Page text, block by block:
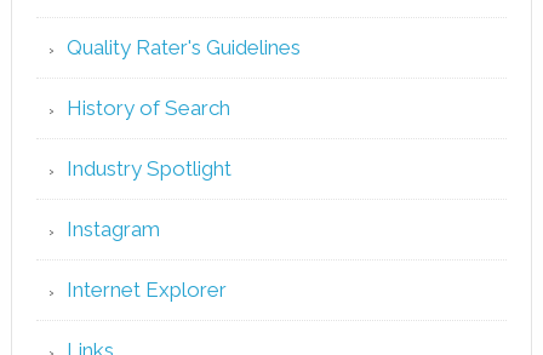
Quality Rater's Guidelines
History of Search
Industry Spotlight
Instagram
Internet Explorer
Links